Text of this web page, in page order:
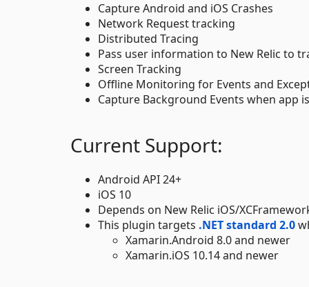
Capture Android and iOS Crashes
Network Request tracking
Distributed Tracing
Pass user information to New Relic to
Screen Tracking
Offline Monitoring for Events and
Capture Background Events when app
Current Support:
Android API 24+
iOS 10
Depends on New Relic iOS/
This plugin targets .NET standard 2.0
Xamarin.Android 8.0 and newer
Xamarin.iOS 10.14 and newer